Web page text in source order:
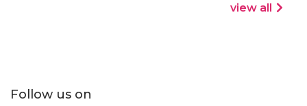
view all
Follow us on